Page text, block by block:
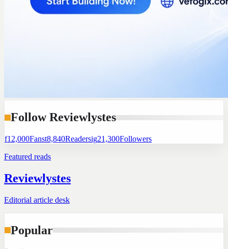
Follow Reviewlystes
f12,000Fanst8,840Readersig21,300Followers
Featured reads
Reviewlystes
Editorial article desk
Popular